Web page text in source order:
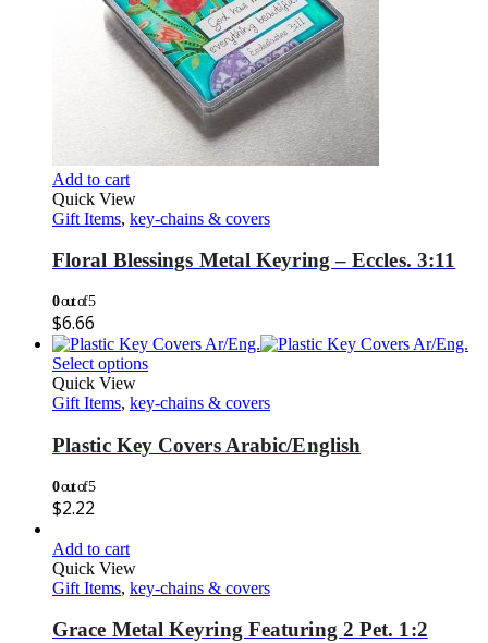
Add to cart
Quick View
Gift Items, key-chains & covers
Floral Blessings Metal Keyring – Eccles. 3:11
0out of 5
$6.66
Select options
Quick View
Gift Items, key-chains & covers
Plastic Key Covers Arabic/English
0out of 5
$2.22
Add to cart
Quick View
Gift Items, key-chains & covers
Grace Metal Keyring Featuring 2 Pet. 1:2